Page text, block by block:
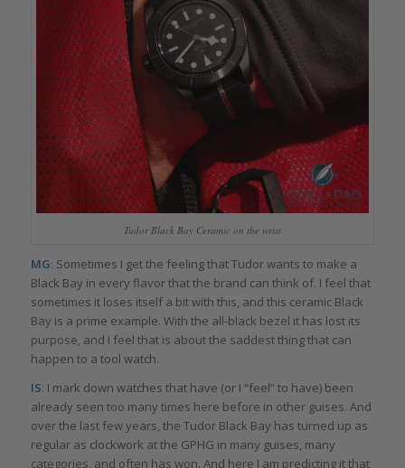
Tudor Black Bay Ceramic on the wrist
MG: Sometimes I get the feeling that Tudor wants to make a
Black Bay in every flavor that the brand can think of. I feel that
sometimes it loses itself a bit with this, and this ceramic Black
Bay is a prime example. With the all-black bezel it has lost its
purpose, and I feel that is about the saddest thing that can
happen to a tool watch.
IS: I mark down watches that have (or I “feel” to have) been
already seen too many times here before in other guises. And
over the last few years, the Tudor Black Bay has turned up as
regular as clockwork at the GPHG in many guises, many
categories, and often has won. And here I am predicting it that